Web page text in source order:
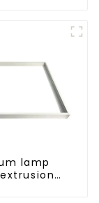
lamp